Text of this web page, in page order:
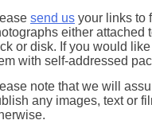
send us your links to
either attached
or disk. If you would
with self-addressed
note that we will
any images, text or